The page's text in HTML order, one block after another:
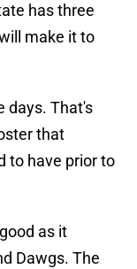
has three
make it to
days. That's
that
to have prior to
as it
Dawgs. The